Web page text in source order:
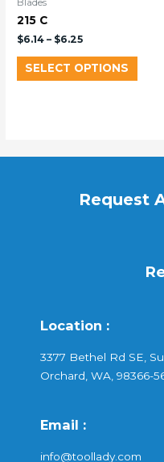
Blades
215 C
$6.14 – $6.25
SELECT OPTIONS
Request
Location :
3377 Bethel Rd SE,
Orchard, WA, 98366-
Email :
info@toollady.com